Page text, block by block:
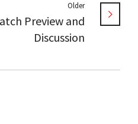
Older
Preview and
Discussion